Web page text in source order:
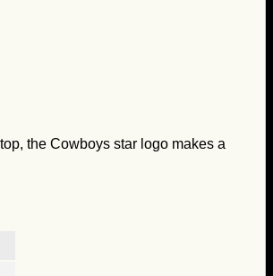
the Cowboys star logo makes a